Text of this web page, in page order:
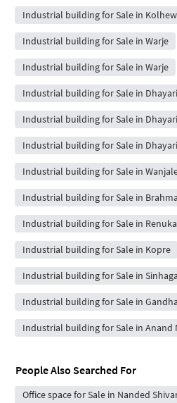
Industrial building for Sale in
Industrial building for Sale in Warje
Industrial building for Sale in Warje
Industrial building for Sale in Dhayari
Industrial building for Sale in
Industrial building for Sale in
Industrial building for Sale in
Industrial building for Sale in
Industrial building for Sale in
Industrial building for Sale in Kopre
Industrial building for Sale in
Industrial building for Sale in
Industrial building for Sale in Anand
People Also Searched For
Office space for Sale in Nanded